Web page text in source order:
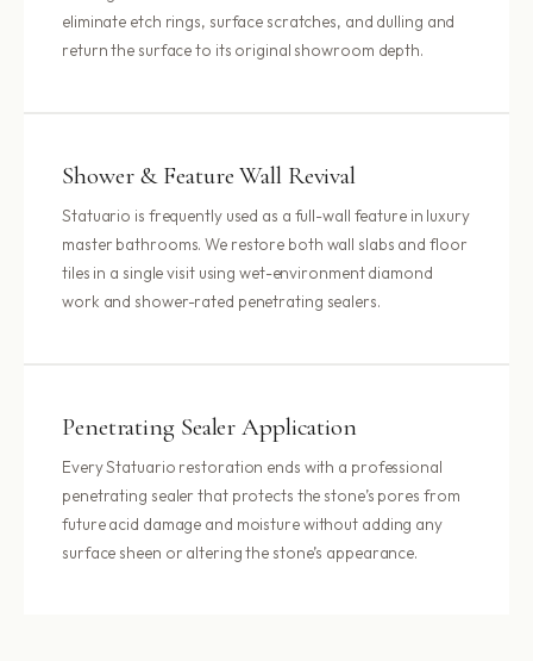
eliminate etch rings, surface scratches, and dulling and
return the surface to its original showroom depth.
Shower & Feature Wall Revival
Statuario is frequently used as a full-wall feature in luxury
master bathrooms. We restore both wall slabs and floor
tiles in a single visit using wet-environment diamond
work and shower-rated penetrating sealers.
Penetrating Sealer Application
Every Statuario restoration ends with a professional
penetrating sealer that protects the stone’s pores from
future acid damage and moisture without adding any
surface sheen or altering the stone’s appearance.